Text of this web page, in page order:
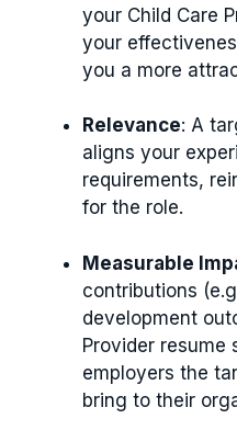
your Child Care
your
you a more
Relevance: A
aligns your
requirements,
for the role.
Measurable
contributions
development
Provider resume
employers the
bring to their